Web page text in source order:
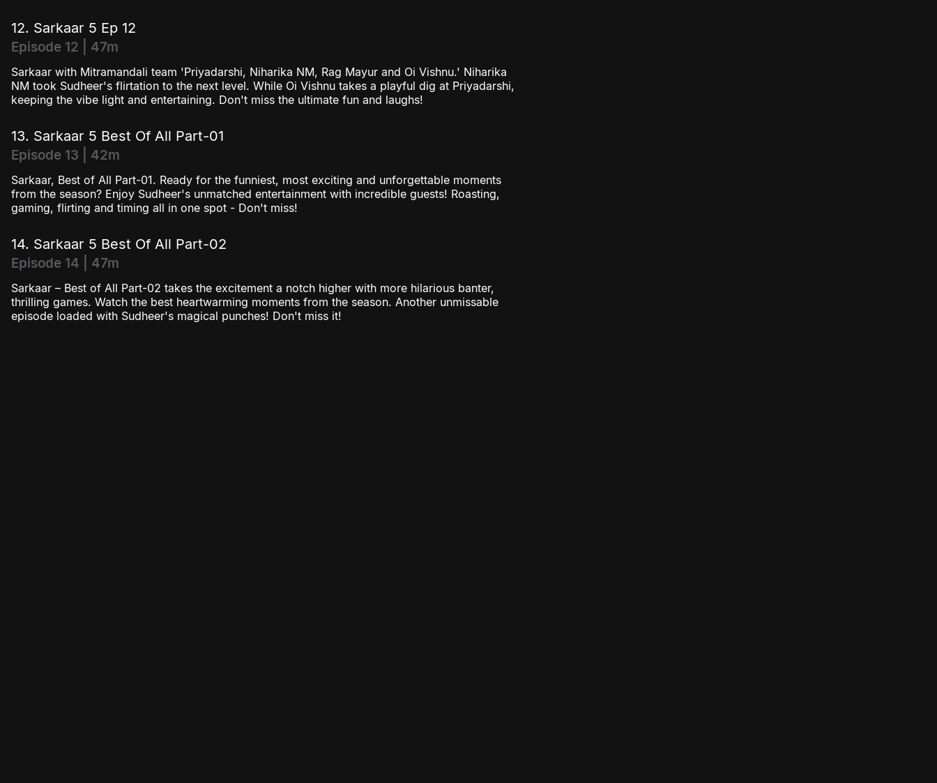
12. Sarkaar 5 Ep 12
Episode 12 | 47m
Sarkaar with Mitramandali team 'Priyadarshi, Niharika NM, Rag Mayur and Oi Vishnu.' Niharika
NM took Sudheer's flirtation to the next level. While Oi Vishnu takes a playful dig at Priyadarshi,
keeping the vibe light and entertaining. Don't miss the ultimate fun and laughs!
13. Sarkaar 5 Best Of All Part-01
Episode 13 | 42m
Sarkaar, Best of All Part-01. Ready for the funniest, most exciting and unforgettable moments
from the season? Enjoy Sudheer's unmatched entertainment with incredible guests! Roasting,
gaming, flirting and timing all in one spot - Don't miss!
14. Sarkaar 5 Best Of All Part-02
Episode 14 | 47m
Sarkaar – Best of All Part-02 takes the excitement a notch higher with more hilarious banter,
thrilling games. Watch the best heartwarming moments from the season. Another unmissable
episode loaded with Sudheer's magical punches! Don't miss it!